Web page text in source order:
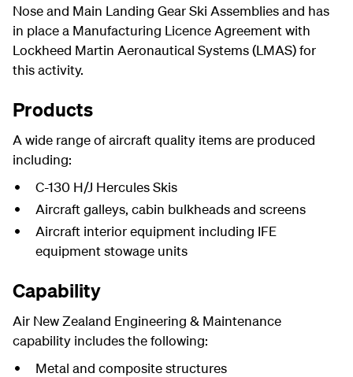
Nose and Main Landing Gear Ski Assemblies and has
in place a Manufacturing Licence Agreement with
Lockheed Martin Aeronautical Systems (LMAS) for
this activity.
Products
A wide range of aircraft quality items are produced
including:
C-130 H/J Hercules Skis
Aircraft galleys, cabin bulkheads and screens
Aircraft interior equipment including IFE
equipment stowage units
Capability
Air New Zealand Engineering & Maintenance
capability includes the following:
Metal and composite structures